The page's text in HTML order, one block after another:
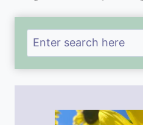
Search